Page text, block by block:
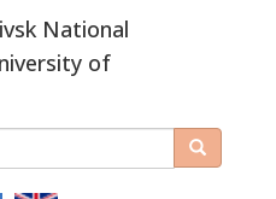
National
of
Search